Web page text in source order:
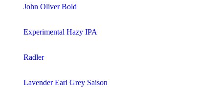
John Oliver Bold
Experimental Hazy IPA
Radler
Lavender Earl Grey Saison